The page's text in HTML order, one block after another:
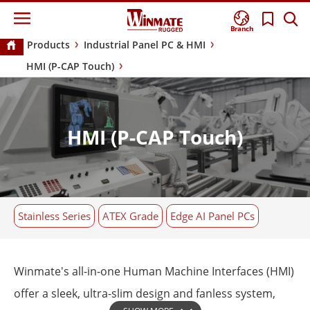
Branch
Products
Industrial Panel PC & HMI
HMI (P-CAP Touch)
HMI (P-CAP Touch)
Stainless Series ATEX Grade Edge AI Panel PCs
Winmate's all-in-one Human Machine Interfaces (HMI)
offer a sleek, ultra-slim design and fanless system,